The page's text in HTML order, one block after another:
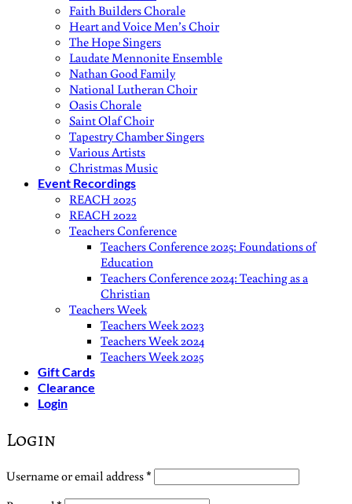
Faith Builders Chorale
Heart and Voice Men’s Choir
The Hope Singers
Laudate Mennonite Ensemble
Nathan Good Family
National Lutheran Choir
Oasis Chorale
Saint Olaf Choir
Tapestry Chamber Singers
Various Artists
Christmas Music
Event Recordings
REACH 2025
REACH 2022
Teachers Conference
Teachers Conference 2025: Foundations of
Education
Teachers Conference 2024: Teaching as a
Christian
Teachers Week
Teachers Week 2023
Teachers Week 2024
Teachers Week 2025
Gift Cards
Clearance
Login
Login
Username or email address* Required